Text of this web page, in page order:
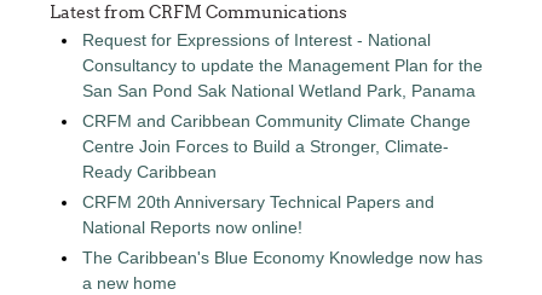
Latest from CRFM Communications
Request for Expressions of Interest - National
Consultancy to update the Management Plan for the
San San Pond Sak National Wetland Park, Panama
CRFM and Caribbean Community Climate Change
Centre Join Forces to Build a Stronger, Climate-
Ready Caribbean
CRFM 20th Anniversary Technical Papers and
National Reports now online!
The Caribbean's Blue Economy Knowledge now has
a new home